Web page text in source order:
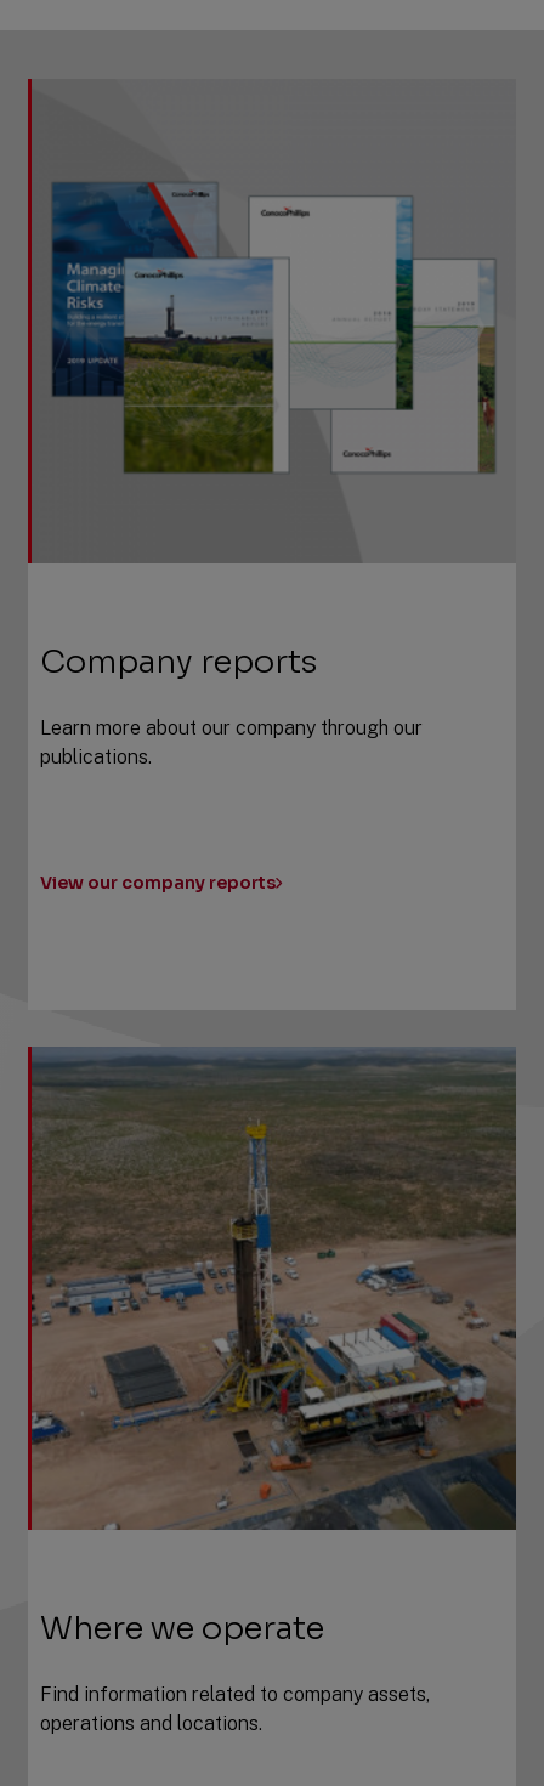
Company reports
Learn more about our company through our
publications.
View our company reports
Where we operate
Find information related to company assets,
operations and locations.